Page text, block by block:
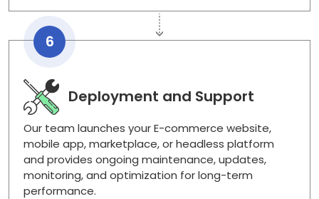
6
Deployment and Support
Our team launches your E-commerce website,
mobile app, marketplace, or headless platform
and provides ongoing maintenance, updates,
monitoring, and optimization for long-term
performance.